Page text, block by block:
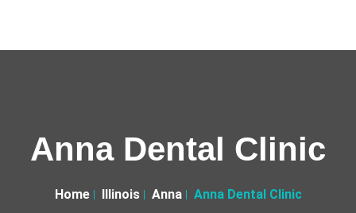
Anna Dental Clinic
Home Illinois Anna Anna Dental Clinic